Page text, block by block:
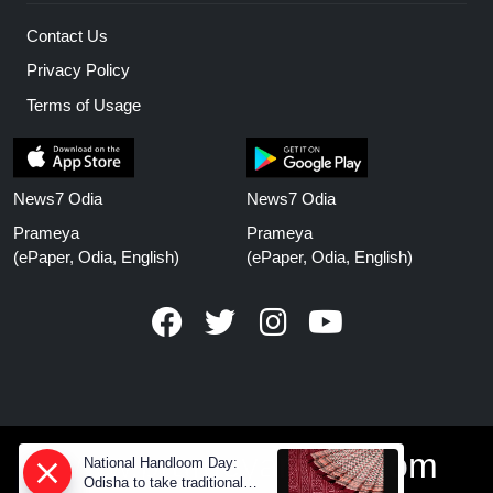
Contact Us
Privacy Policy
Terms of Usage
News7 Odia
Prameya
(ePaper, Odia, English)
News7 Odia
Prameya
(ePaper, Odia, English)
www.prameyanews.com
National Handloom Day:
Odisha to take traditional